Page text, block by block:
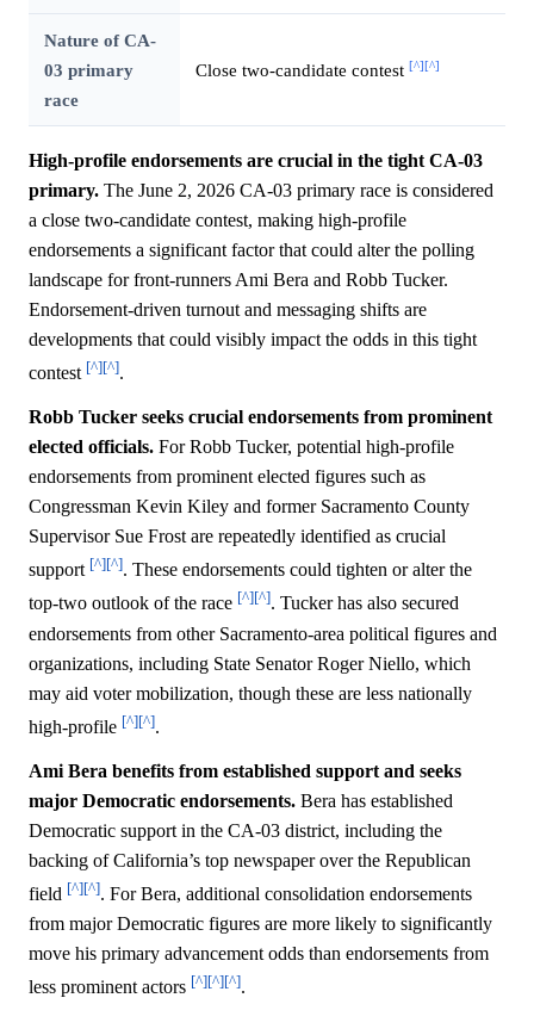
Nature of CA-
03 primary
race
Close two-candidate contest [^][^]
High-profile endorsements are crucial in the tight CA-03
primary. The June 2, 2026 CA-03 primary race is considered
a close two-candidate contest, making high-profile
endorsements a significant factor that could alter the polling
landscape for front-runners Ami Bera and Robb Tucker.
Endorsement-driven turnout and messaging shifts are
developments that could visibly impact the odds in this tight
contest [^][^].
Robb Tucker seeks crucial endorsements from prominent
elected officials. For Robb Tucker, potential high-profile
endorsements from prominent elected figures such as
Congressman Kevin Kiley and former Sacramento County
Supervisor Sue Frost are repeatedly identified as crucial
support [^][^]. These endorsements could tighten or alter the
top-two outlook of the race [^][^]. Tucker has also secured
endorsements from other Sacramento-area political figures and
organizations, including State Senator Roger Niello, which
may aid voter mobilization, though these are less nationally
high-profile [^][^].
Ami Bera benefits from established support and seeks
major Democratic endorsements. Bera has established
Democratic support in the CA-03 district, including the
backing of California’s top newspaper over the Republican
field [^][^]. For Bera, additional consolidation endorsements
from major Democratic figures are more likely to significantly
move his primary advancement odds than endorsements from
less prominent actors [^][^][^].